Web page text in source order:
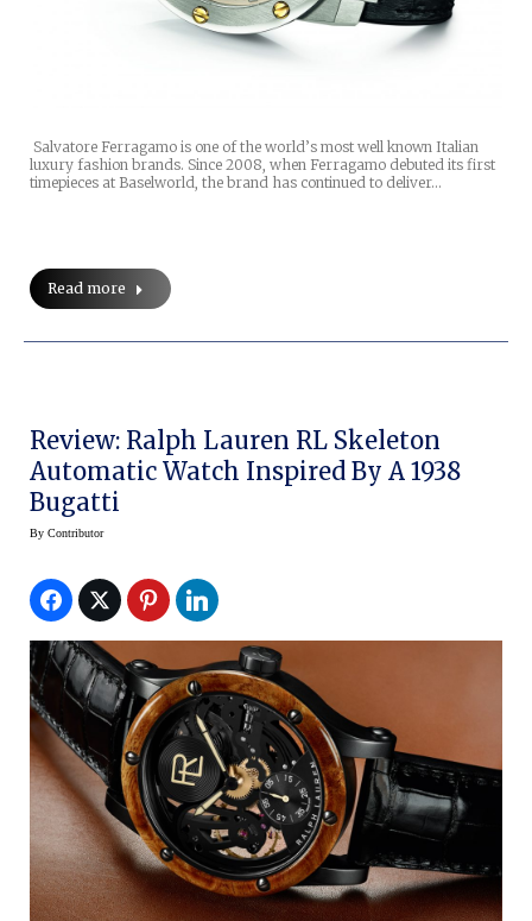
Salvatore Ferragamo is one of the world’s most well known Italian
luxury fashion brands. Since 2008, when Ferragamo debuted its first
timepieces at Baselworld, the brand has continued to deliver…
Read more
Review: Ralph Lauren RL Skeleton
Automatic Watch Inspired By A 1938
Bugatti
By Contributor